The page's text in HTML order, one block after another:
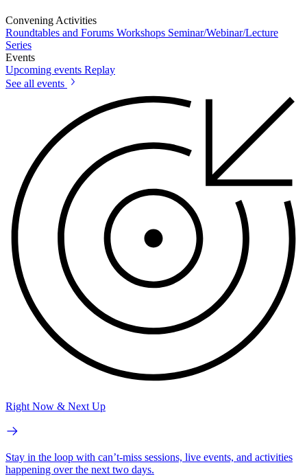
Convening Activities
Roundtables and Forums Workshops Seminar/Webinar/Lecture
Series
Events
Upcoming events Replay
See all events
Right Now & Next Up
Stay in the loop with can’t-miss sessions, live events, and activities
happening over the next two days.